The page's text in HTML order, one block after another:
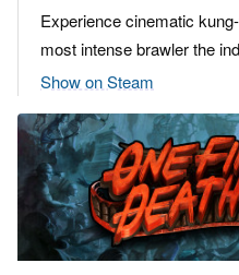
Experience cinematic
most intense brawler the
Show on Steam